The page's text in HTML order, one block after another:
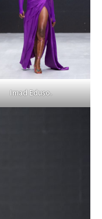
Imad Eduso.